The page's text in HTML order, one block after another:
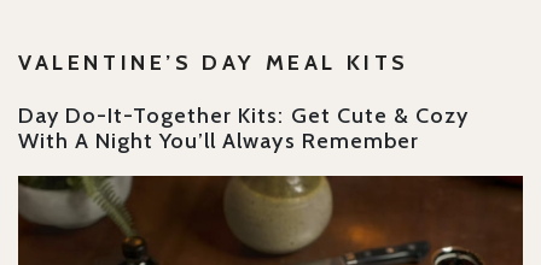
VALENTINE’S DAY MEAL KITS
Day Do-It-Together Kits: Get Cute & Cozy
With A Night You’ll Always Remember